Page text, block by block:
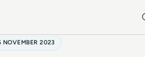
NOVEMBER 2023